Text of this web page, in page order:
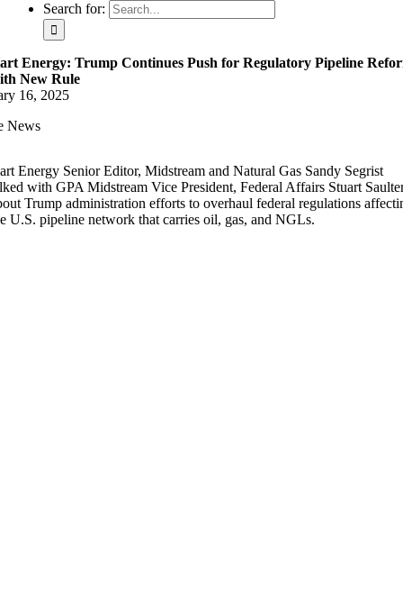
Search for:
Energy: Trump Continues Push for Regulatory Pipeline
New Rule
16, 2025
News
Energy Senior Editor, Midstream and Natural Gas Sandy Segrist
with GPA Midstream Vice President, Federal Affairs Stuart
Trump administration efforts to overhaul federal regulations
U.S. pipeline network that carries oil, gas, and NGLs.